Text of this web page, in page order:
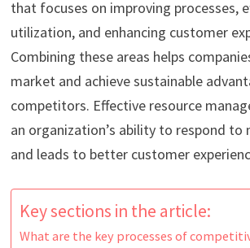
that focuses on improving processes,
utilization, and enhancing customer
Combining these areas helps
market and achieve sustainable
competitors. Effective resource
an organization’s ability to respond to
and leads to better customer
Key sections in the article:
What are the key processes of